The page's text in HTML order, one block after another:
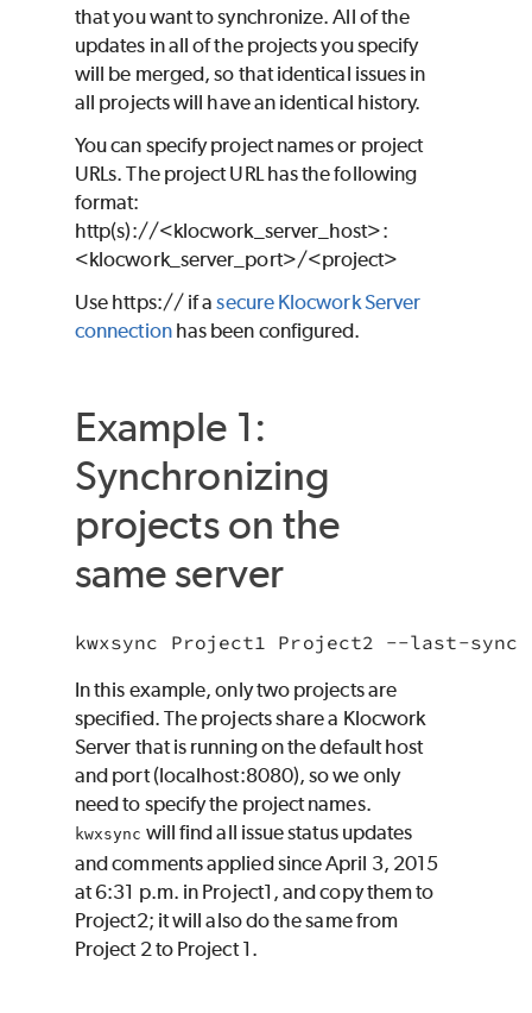
that you want to synchronize. All of the
updates in all of the projects you specify
will be merged, so that identical issues in
all projects will have an identical history.
You can specify project names or project
URLs. The project URL has the following
format:
http(s)://<klocwork_server_host>:
<klocwork_server_port>/<project>
Use https:// if asecure Klocwork Server
connectionhas been configured.
Example 1:
Synchronizing
projects on the
same server
In this example, only two projects are
specified. The projects share a Klocwork
Server that is running on the default host
and port (localhost:8080), so we only
need to specify the project names.
kwxsync will find all issue status updates
and comments applied since April 3, 2015
at 6:31 p.m. in Project1, and copy them to
Project2; it will also do the same from
Project 2 to Project 1.